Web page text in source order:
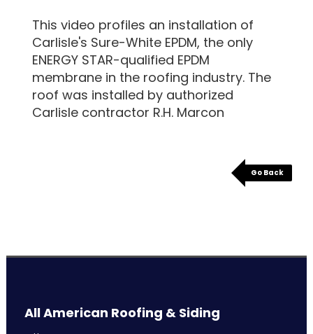
This video profiles an installation of
Carlisle's Sure-White EPDM, the only
ENERGY STAR-qualified EPDM
membrane in the roofing industry. The
roof was installed by authorized
Carlisle contractor R.H. Marcon
Go Back
All American Roofing & Siding